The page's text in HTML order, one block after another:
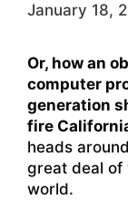
January 18,
Or, how an
computer
generation
fire
heads
great deal of
world.